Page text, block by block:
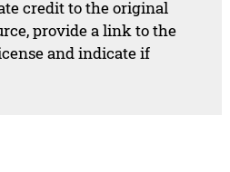
credit to the original
provide a link to the
and indicate if